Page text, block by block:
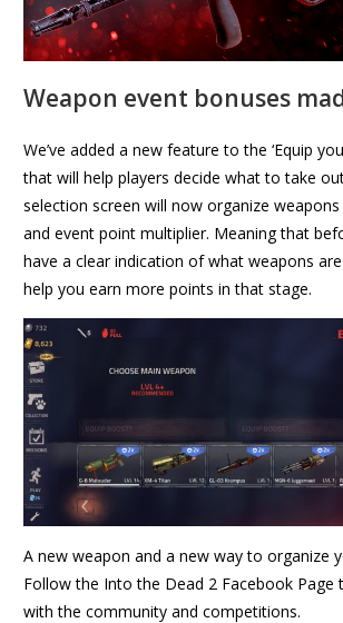
Weapon event bonuses
We’ve added a new feature to the ‘Equip
that will help players decide what to take
selection screen will now organize
and event point multiplier. Meaning that
have a clear indication of what weapons
help you earn more points in that stage.
A new weapon and a new way to organize
Follow the Into the Dead 2 Facebook Page
with the community and competitions.